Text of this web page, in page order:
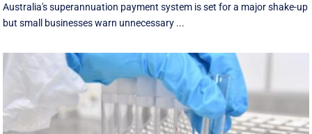
Australia's superannuation payment system is set for a major shake-up
but small businesses warn unnecessary ...